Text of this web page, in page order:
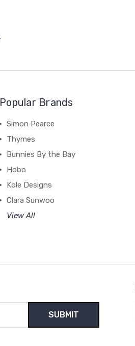
Popular Brands
Simon Pearce
Thymes
Bunnies By the Bay
Hobo
Kole Designs
Clara Sunwoo
View All